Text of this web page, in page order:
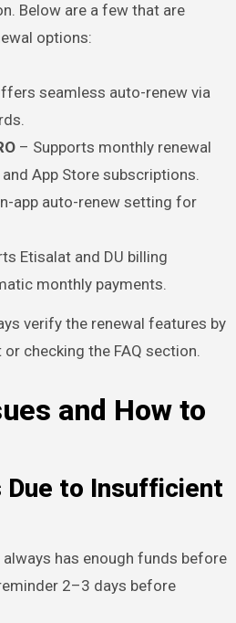
Below are a few that are
options:
seamless auto-renew via
– Supports monthly renewal
App Store subscriptions.
app auto-renew setting for
Etisalat and DU billing
monthly payments.
verify the renewal features by
checking the FAQ section.
and How to
Due to Insufficient
has enough funds before
2–3 days before